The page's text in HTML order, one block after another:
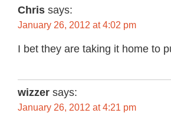
Chris says:
January 26, 2012 at 4:02 pm
I bet they are taking it home to
wizzer says:
January 26, 2012 at 4:21 pm